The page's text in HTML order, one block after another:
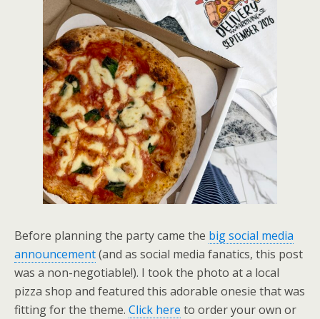
Before planning the party came the big social media
announcement(and as social media fanatics, this post
was a non-negotiable!). I took the photo at a local
pizza shop and featured this adorable onesie that was
fitting for the theme. Click here to order your own or